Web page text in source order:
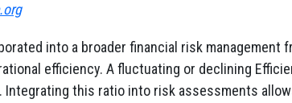
into a broader financial risk management
efficiency. A fluctuating or declining
Integrating this ratio into risk assessments